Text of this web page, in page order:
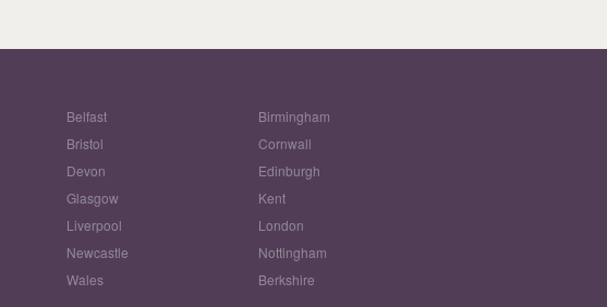
Belfast
Birmingham
Bristol
Cornwall
Devon
Edinburgh
Glasgow
Kent
Liverpool
London
Newcastle
Nottingham
Wales Berkshire